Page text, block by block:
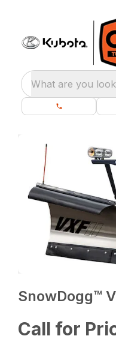
What are you
SnowDogg™
Call for